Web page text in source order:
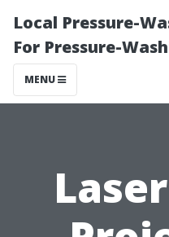
Local Pressure-
For Pressure-
MENU